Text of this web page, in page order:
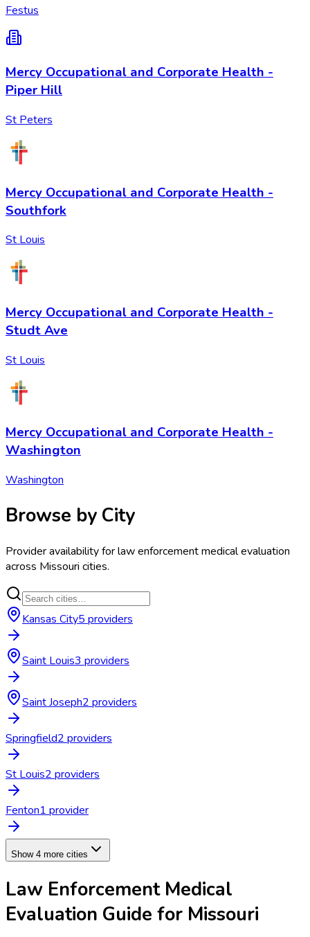
Festus
Mercy Occupational and Corporate Health -
Piper Hill
St Peters
Mercy Occupational and Corporate Health -
Southfork
St Louis
Mercy Occupational and Corporate Health -
Studt Ave
St Louis
Mercy Occupational and Corporate Health -
Washington
Washington
Browse by City
Provider availability forlaw enforcement medical evaluation
across Missouri cities.
Kansas City5 providers
Saint Louis3 providers
Saint Joseph2 providers
Springfield2 providers
St Louis2 providers
Fenton1 provider
Show 4 more cities
Law Enforcement Medical
Evaluation Guide for Missouri